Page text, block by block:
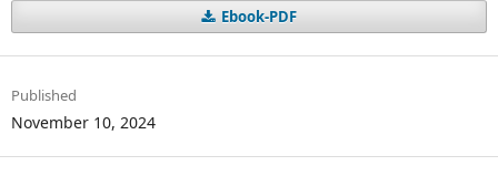
Ebook-PDF
Published
November 10, 2024